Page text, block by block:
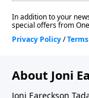
About Joni
Joni Eareckson